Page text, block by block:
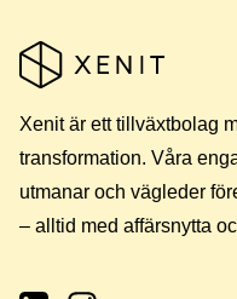
Xenit är ett tillväxtbolag
transformation. Våra
utmanar och vägleder
– alltid med affärsnytta